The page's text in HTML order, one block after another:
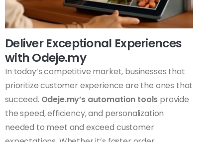
Deliver Exceptional Experiences
with Odeje.my
In today’s competitive market, businesses that
prioritize customer experience are the ones that
succeed. Odeje.my’s automation tools provide
the speed, efficiency, and personalization
needed to meet and exceed customer